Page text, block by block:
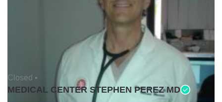
Closed •
MEDICAL CENTER STEPHEN PEREZ MD